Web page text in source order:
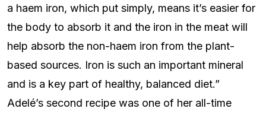
a haem iron, which put simply, means it’s easier for
the body to absorb it and the iron in the meat will
help absorb the non-haem iron from the plant-
based sources. Iron is such an important mineral
and is a key part of healthy, balanced diet.”
Adelé’s second recipe was one of her all-time